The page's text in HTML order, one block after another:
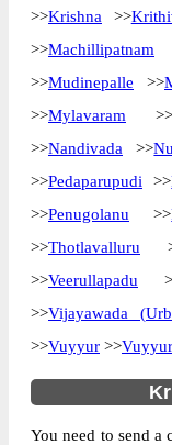
More info
>>Krishna >>
>>Machillipatnam
>>Mudinepalle >>
>>Mylavaram
>>Nandivada >>
>>Pedaparupudi >>
>>Penugolanu >>
>>Thotlavalluru
>>Veerullapadu
>>Vijayawada
>>Vuyyur >>
You need to send a